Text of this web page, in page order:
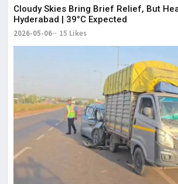
Cloudy Skies Bring Brief Relief, But
Hyderabad | 39°C Expected
2026-05-06 15 Likes